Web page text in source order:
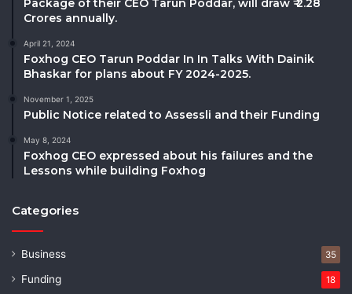
Crores annually.
April 21, 2024
Foxhog CEO Tarun Poddar In In Talks With Dainik
Bhaskar for plans about FY 2024-2025.
November 1, 2025
Public Notice related to Assessli and their Funding
May 8, 2024
Foxhog CEO expressed about his failures and the
Lessons while building Foxhog
Categories
Business 35
Funding 18